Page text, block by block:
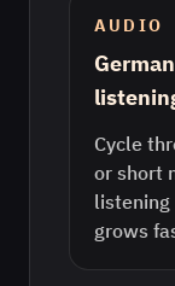
AUDIO
Cycle
or short
listening
grows